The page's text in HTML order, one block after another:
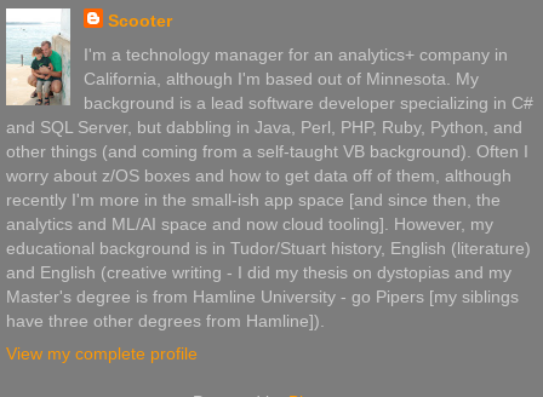
Scooter
I'm a technology manager for an analytics+ company in
California, although I'm based out of Minnesota. My
background is a lead software developer specializing in C#
and SQL Server, but dabbling in Java, Perl, PHP, Ruby, Python, and
other things (and coming from a self-taught VB background). Often I
worry about z/OS boxes and how to get data off of them, although
recently I'm more in the small-ish app space [and since then, the
analytics and ML/AI space and now cloud tooling]. However, my
educational background is in Tudor/Stuart history, English (literature)
and English (creative writing - I did my thesis on dystopias and my
Master's degree is from Hamline University - go Pipers [my siblings
have three other degrees from Hamline]).
View my complete profile